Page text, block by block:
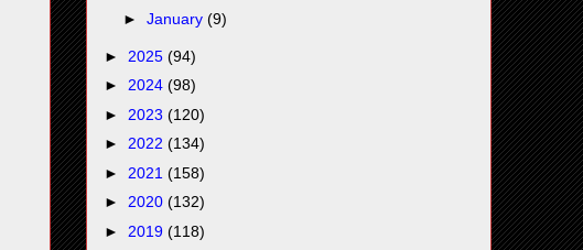
► January (9)
► 2025 (94)
► 2024 (98)
► 2023 (120)
► 2022 (134)
► 2021 (158)
► 2020 (132)
► 2019 (118)